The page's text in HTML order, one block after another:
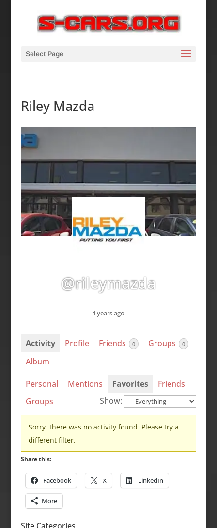
Select Page
Riley Mazda
@rileymazda
4 years ago
Activity Profile Friends 0 Groups 0
Album
Personal Mentions Favorites
Friends
Groups
Show:
Sorry, there was no activity found. Please try a
different filter.
Share this:
Facebook X LinkedIn
More
Site Categories